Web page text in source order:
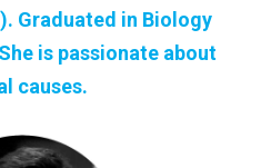
Graduated in Biology
is passionate about
causes.